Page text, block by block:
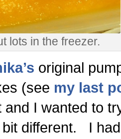
lots in the freezer.
original
(see my last
and I wanted to
bit different. I